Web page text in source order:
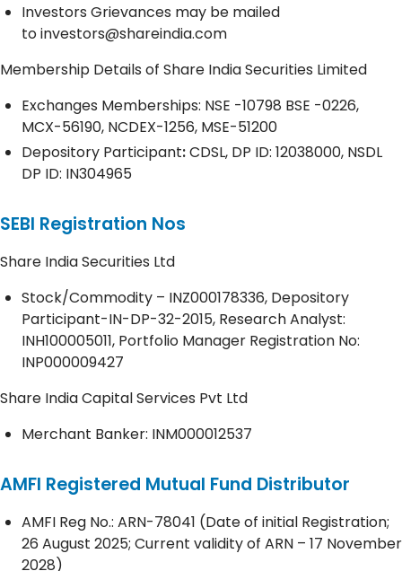
Investors Grievances may be mailed
toinvestors@shareindia.com
Membership Details of Share India Securities Limited
Exchanges Memberships: NSE -10798 BSE -0226,
MCX-56190, NCDEX-1256, MSE-51200
Depository Participant:CDSL, DP ID: 12038000, NSDL
DP ID: IN304965
SEBI Registration Nos
Share India Securities Ltd
Stock/Commodity – INZ000178336, Depository
Participant-IN-DP-32-2015, Research Analyst:
INH100005011, Portfolio Manager Registration No:
INP000009427
Share India Capital Services Pvt Ltd
Merchant Banker: INM000012537
AMFI Registered Mutual Fund Distributor
AMFI Reg No.: ARN-78041 (Date of initial Registration;
26 August 2025; Current validity of ARN – 17 November
2028)